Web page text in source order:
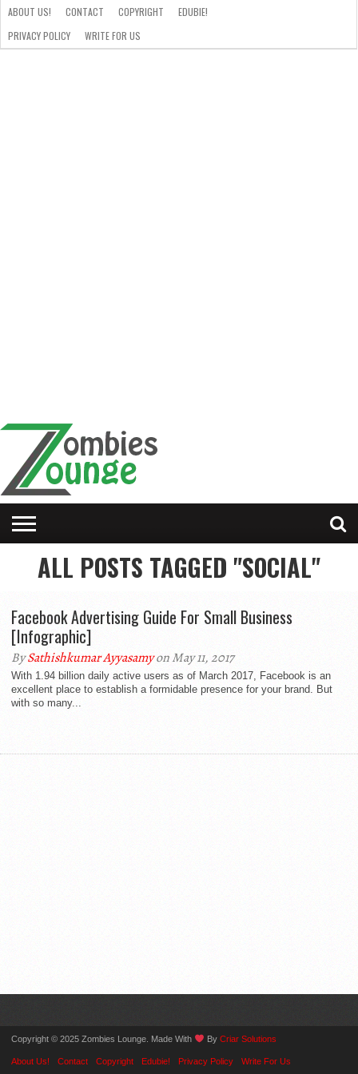
ABOUT US! CONTACT COPYRIGHT
EDUBIE!
PRIVACY POLICY
WRITE FOR US
ALL POSTS TAGGED "SOCIAL"
Facebook Advertising Guide For Small Business
[Infographic]
BySathishkumar Ayyasamyon May 11, 2017
With 1.94 billion daily active users as of March 2017, Facebook is an
excellent place to establish a formidable presence for your brand. But
with so many...
Copyright © 2025 Zombies Lounge. Made With By Criar Solutions
About Us! Contact Copyright Edubie! Privacy Policy Write For Us